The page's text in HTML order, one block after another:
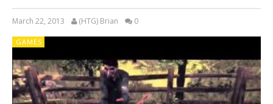
March 22, 2013 (HTG) Brian 0
GAMES